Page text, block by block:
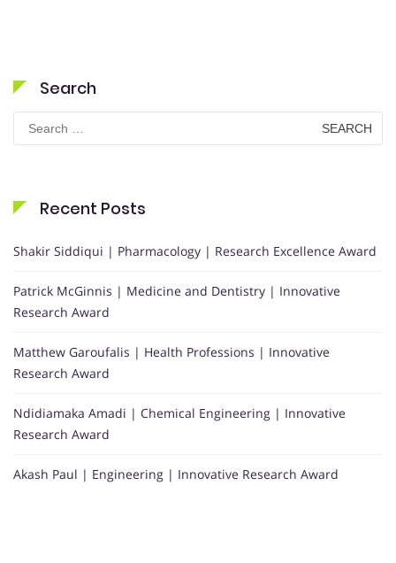
Search
Search
for:
Recent Posts
Shakir Siddiqui | Pharmacology | Research Excellence Award
Patrick McGinnis | Medicine and Dentistry | Innovative
Research Award
Matthew Garoufalis | Health Professions | Innovative
Research Award
Ndidiamaka Amadi | Chemical Engineering | Innovative
Research Award
Akash Paul | Engineering | Innovative Research Award